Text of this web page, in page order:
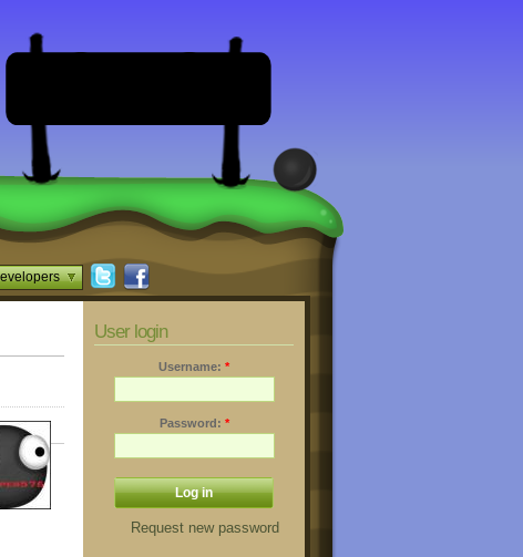
User login
Username: *
Password: *
Request new password